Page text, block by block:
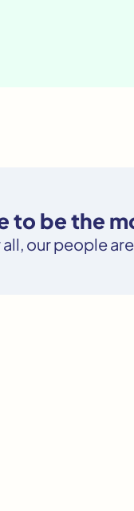
to be the
our people